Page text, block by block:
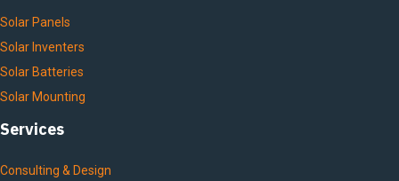
Solar Panels
Solar Inventers
Solar Batteries
Solar Mounting
Services
Consulting & Design